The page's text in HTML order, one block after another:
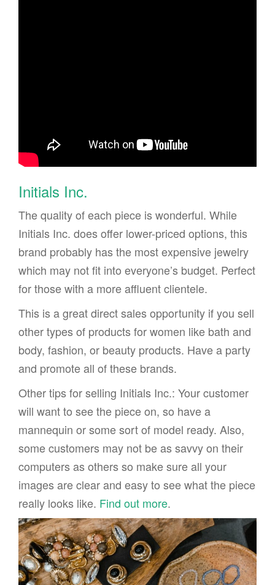
Initials Inc.
The quality of each piece is wonderful. While
Initials Inc. does offer lower-priced options, this
brand probably has the most expensive jewelry
which may not fit into everyone’s budget. Perfect
for those with a more affluent clientele.
This is a great direct sales opportunity if you sell
other types of products for women like bath and
body, fashion, or beauty products. Have a party
and promote all of these brands.
Other tips for selling Initials Inc.: Your customer
will want to see the piece on, so have a
mannequin or some sort of model ready. Also,
some customers may not be as savvy on their
computers as others so make sure all your
images are clear and easy to see what the piece
really looks like. Find out more.